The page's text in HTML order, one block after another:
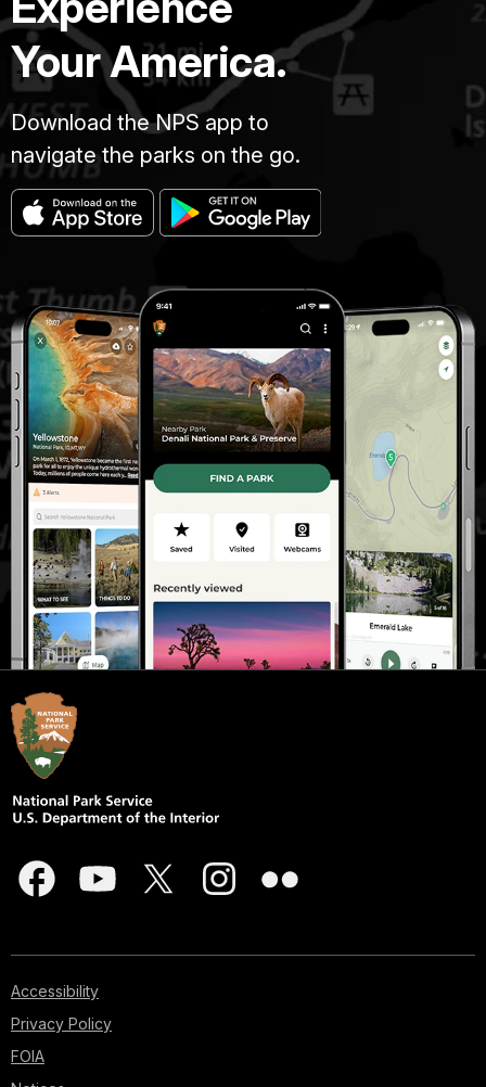
Your America.
Download the NPS app to
navigate the parks on the go.
Accessibility
Privacy Policy
FOIA